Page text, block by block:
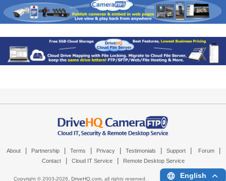
About Partnership Terms Privacy Testimonials Support Forum
Contact Cloud IT Service Remote Desktop Service
Copyright © 2003-2026, DriveHQ.com, all rights reserved. English